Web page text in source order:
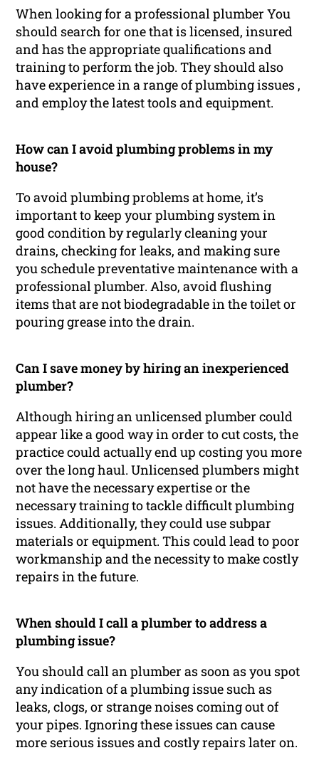
When looking for a professional plumber You
should search for one that is licensed, insured
and has the appropriate qualifications and
training to perform the job. They should also
have experience in a range of plumbing issues ,
and employ the latest tools and equipment.
How can I avoid plumbing problems in my
house?
To avoid plumbing problems at home, it’s
important to keep your plumbing system in
good condition by regularly cleaning your
drains, checking for leaks, and making sure
you schedule preventative maintenance with a
professional plumber. Also, avoid flushing
items that are not biodegradable in the toilet or
pouring grease into the drain.
Can I save money by hiring an inexperienced
plumber?
Although hiring an unlicensed plumber could
appear like a good way in order to cut costs, the
practice could actually end up costing you more
over the long haul. Unlicensed plumbers might
not have the necessary expertise or the
necessary training to tackle difficult plumbing
issues. Additionally, they could use subpar
materials or equipment. This could lead to poor
workmanship and the necessity to make costly
repairs in the future.
When should I call a plumber to address a
plumbing issue?
You should call an plumber as soon as you spot
any indication of a plumbing issue such as
leaks, clogs, or strange noises coming out of
your pipes. Ignoring these issues can cause
more serious issues and costly repairs later on.